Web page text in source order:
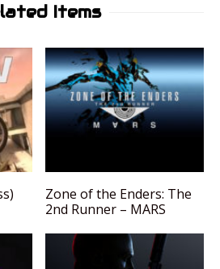
Items
Zone of the Enders: The
2nd Runner – MARS